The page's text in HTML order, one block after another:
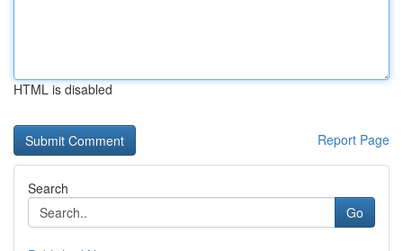
HTML is disabled
Report Page
Search
Go